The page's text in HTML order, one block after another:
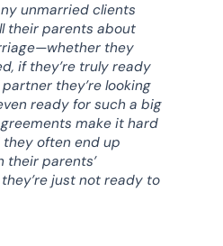
unmarried clients
their parents about
they
if they’re truly ready
they’re looking
ready for such a big
make it hard
they often end up
their parents’
just not ready to